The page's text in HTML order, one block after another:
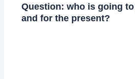
Question: who is going
and for the present?